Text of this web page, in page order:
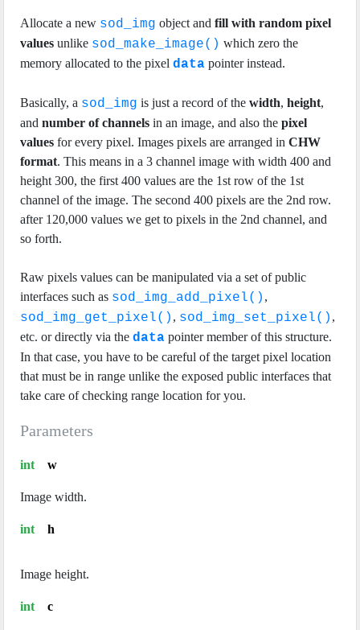
Allocate a new sod_img object and fill with random pixel
values unlike sod_make_image() which zero the
memory allocated to the pixel data pointer instead.
Basically, a sod_img is just a record of the width, height,
and number of channels in an image, and also the pixel
values for every pixel. Images pixels are arranged in CHW
format. This means in a 3 channel image with width 400 and
height 300, the first 400 values are the 1st row of the 1st
channel of the image. The second 400 pixels are the 2nd row.
after 120,000 values we get to pixels in the 2nd channel, and
so forth.
Raw pixels values can be manipulated via a set of public
interfaces such as sod_img_add_pixel() ,
sod_img_get_pixel() , sod_img_set_pixel() ,
etc. or directly via the data pointer member of this structure.
In that case, you have to be careful of the target pixel location
that must be in range unlike the exposed public interfaces that
take care of checking range location for you.
Parameters
int w
Image width.
int h
Image height.
int c